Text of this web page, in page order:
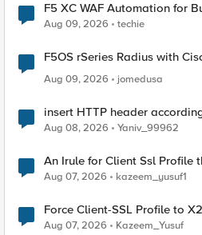
F5 XC WAF Automation for
Aug 09, 2026 techie
F5OS rSeries Radius with
Aug 09, 2026
jomedusa
insert HTTP header
Radius accounting
Aug 08, 2026 Yaniv_99962
An Irule for Client Ssl Profile
TLS Extension Values (17516)
Aug 07, 2026 kazeem_yusuf1
Force Client-SSL Profile to X25519, Instead of Post-
Quantum Cryptography
Aug 07, 2026 Kazeem_Yusuf